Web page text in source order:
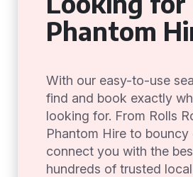
Phantom
With our easy-to-use
find and book exactly
looking for. From Rolls
Phantom Hire to bouncy
connect you with the
hundreds of trusted